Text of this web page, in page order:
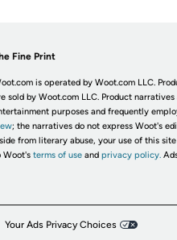
Fine Print
is operated by Woot.com LLC.
sold by Woot.com LLC. Product narratives
purposes and frequently
; the narratives do not express Woot's
from literary abuse, your use of this
Woot's terms of useand privacy policy.
Your Ads Privacy Choices